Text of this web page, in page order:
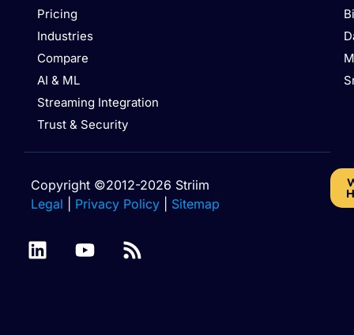
Pricing
Industries
Compare
AI & ML
Streaming Integration
Trust & Security
Copyright ©2012-2026 Striim
Legal
Privacy Policy Sitemap